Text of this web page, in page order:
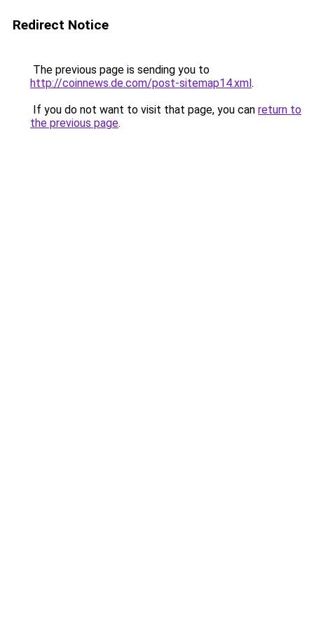
Redirect Notice
The previous page is sending you to
http://coinnews.de.com/post-sitemap14.xml.
If you do not want to visit that page, you can return to
the previous page.